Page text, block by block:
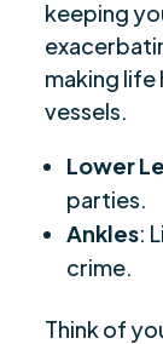
keeping
making
vessels.
Lower
parties.
Ankles:
crime.
Think of